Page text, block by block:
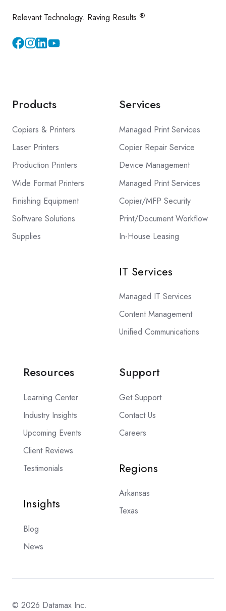
Relevant Technology. Raving Results.®
InstagramYouTube
Products
Copiers & Printers
Laser Printers
Production Printers
Wide Format Printers
Finishing Equipment
Software Solutions
Supplies
Services
Managed Print Services
Copier Repair Service
Device Management
Managed Print Services
Copier/MFP Security
Print/Document Workflow
In-House Leasing
IT Services
Managed IT Services
Content Management
Unified Communications
Resources
Learning Center
Industry Insights
Upcoming Events
Client Reviews
Testimonials
Insights
Blog
News
Support
Get Support
Contact Us
Careers
Regions
Arkansas
Texas
© 2026 Datamax Inc.